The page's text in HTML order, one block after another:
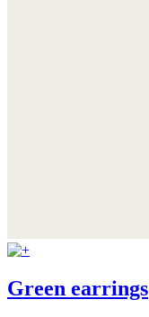
Green earrings